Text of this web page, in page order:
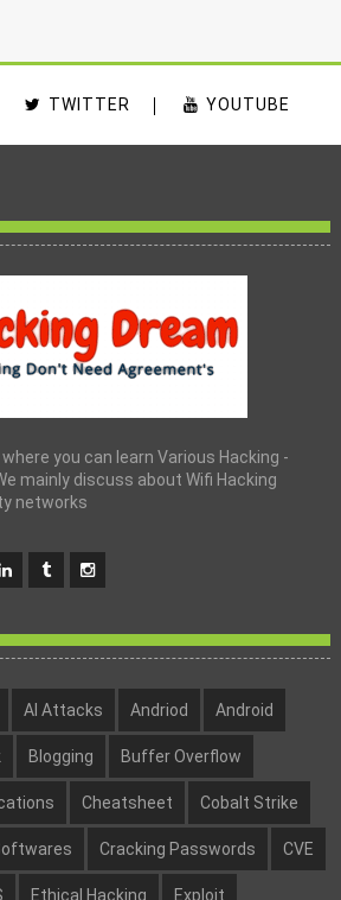
TWITTER YOUTUBE
you can learn Various Hacking -
mainly discuss about Wifi Hacking
networks
AI Attacks Andriod Android
Blogging Buffer Overflow
Cheatsheet Cobalt Strike
Cracking Passwords CVE
Ethical Hacking Exploit